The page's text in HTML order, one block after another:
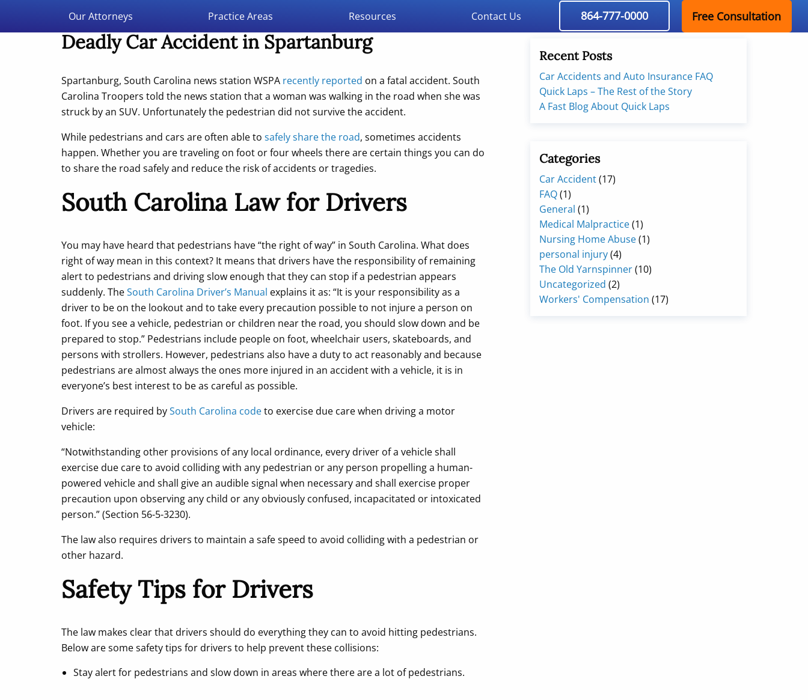
Double Aught Injury Law Firm LLC
Our Attorneys Practice Areas Resources Contact Us 864-777-0000 Free Consultation
Deadly Car Accident in Spartanburg
Spartanburg, South Carolina news station WSPA recently reported on a fatal accident. South
Carolina Troopers told the news station that a woman was walking in the road when she was
struck by an SUV. Unfortunately the pedestrian did not survive the accident.
While pedestrians and cars are often able to safely share the road, sometimes accidents
happen. Whether you are traveling on foot or four wheels there are certain things you can do
to share the road safely and reduce the risk of accidents or tragedies.
South Carolina Law for Drivers
You may have heard that pedestrians have “the right of way” in South Carolina. What does
right of way mean in this context? It means that drivers have the responsibility of remaining
alert to pedestrians and driving slow enough that they can stop if a pedestrian appears
suddenly. TheSouth Carolina Driver’s Manual explains it as: “It is your responsibility as a
driver to be on the lookout and to take every precaution possible to not injure a person on
foot. If you see a vehicle, pedestrian or children near the road, you should slow down and be
prepared to stop.” Pedestrians include people on foot, wheelchair users, skateboards, and
persons with strollers. However, pedestrians also have a duty to act reasonably and because
pedestrians are almost always the ones more injured in an accident with a vehicle, it is in
everyone’s best interest to be as careful as possible.
Drivers are required bySouth Carolina codeto exercise due care when driving a motor
vehicle:
“Notwithstanding other provisions of any local ordinance, every driver of a vehicle shall
exercise due care to avoid colliding with any pedestrian or any person propelling a human-
powered vehicle and shall give an audible signal when necessary and shall exercise proper
precaution upon observing any child or any obviously confused, incapacitated or intoxicated
person.” (Section 56-5-3230).
The law also requires drivers to maintain a safe speed to avoid colliding with a pedestrian or
other hazard.
Safety Tips for Drivers
The law makes clear that drivers should do everything they can to avoid hitting pedestrians.
Below are some safety tips for drivers to help prevent these collisions:
Stay alert for pedestrians and slow down in areas where there are a lot of pedestrians.
Recent Posts
Car Accidents and Auto Insurance FAQ
Quick Laps – The Rest of the Story
A Fast Blog About Quick Laps
Categories
Car Accident(17)
FAQ(1)
General (1)
Medical Malpractice(1)
Nursing Home Abuse(1)
personal injury(4)
The Old Yarnspinner(10)
Uncategorized (2)
Workers' Compensation (17)